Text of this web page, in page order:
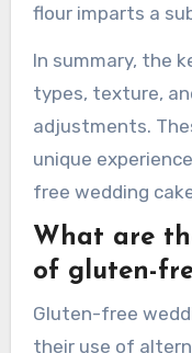
flour imparts a
In summary, the
types, texture,
adjustments.
unique
free wedding
What are
of gluten-
Gluten-free
their use of